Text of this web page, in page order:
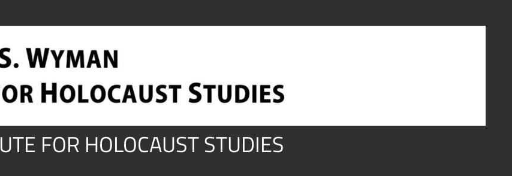
FOR HOLOCAUST STUDIES